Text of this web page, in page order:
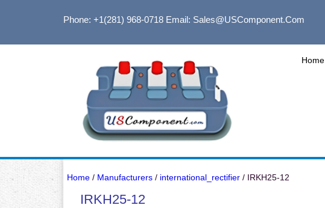
Phone: +1(281) 968-0718Email: Sales@USComponent.com
Home
Home/ Manufacturers/ international_rectifier/ IRKH25-12
IRKH25-12